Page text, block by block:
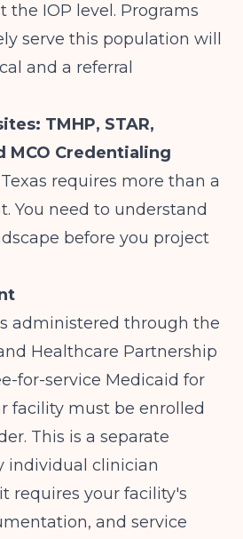
the IOP level. Programs
serve this population will
and a referral
TMHP, STAR,
MCO Credentialing
requires more than a
You need to understand
before you project
administered through the
Healthcare Partnership
for-service Medicaid for
facility must be enrolled
This is a separate
individual clinician
requires your facility's
and service